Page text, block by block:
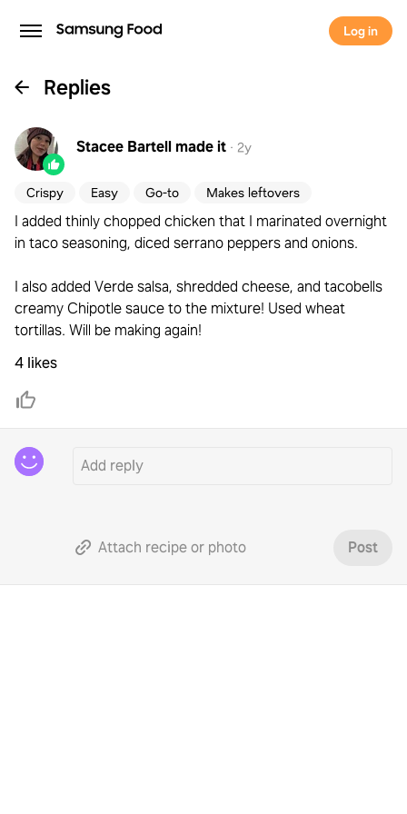
Log in
Replies
Stacee Bartellmade it · 2y
Crispy Easy Go-to Makes leftovers
I added thinly chopped chicken that I marinated overnight
in taco seasoning, diced serrano peppers and onions.
I also added Verde salsa, shredded cheese, and tacobells
creamy Chipotle sauce to the mixture! Used wheat
tortillas. Will be making again!
4 likes
Attach recipe or photo Post